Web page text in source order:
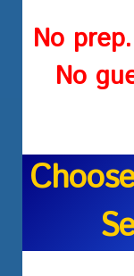
No
No